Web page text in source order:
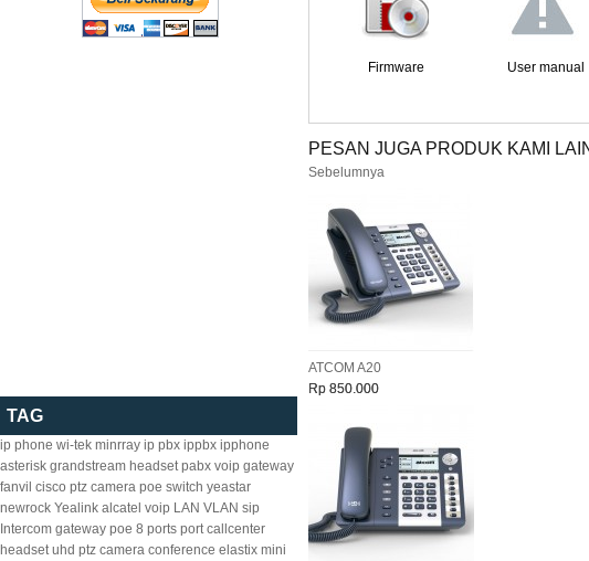
TAG
ip phone wi-tek minrray ip pbx ippbx ipphone
asterisk grandstream headset pabx voip gateway
fanvil cisco ptz camera poe switch yeastar
newrock Yealink alcatel voip LAN VLAN sip
Intercom gateway poe 8 ports port callcenter
headset uhd ptz camera conference elastix mini
Firmware User manual
PESAN JUGA PRODUK KAMI
Sebelumnya
ATCOM A20
Rp 850.000